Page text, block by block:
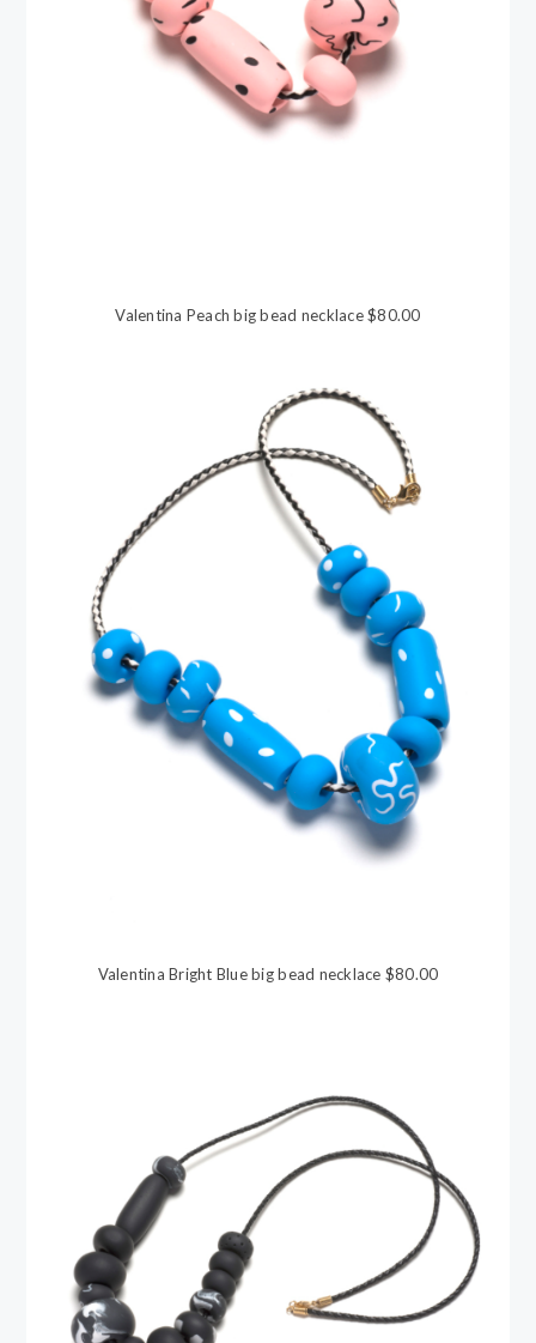
Valentina Peach big bead necklace $80.00
Valentina Bright Blue big bead necklace $80.00